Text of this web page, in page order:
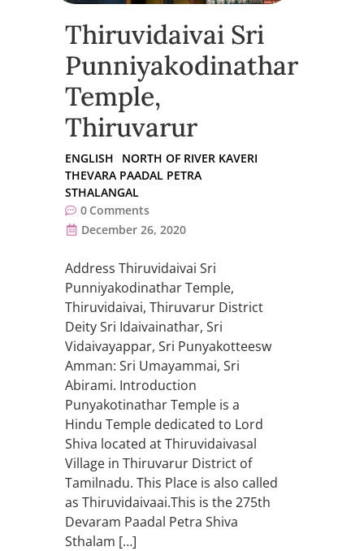
Thiruvidaivai Sri
Punniyakodinathar
Temple,
Thiruvarur
ENGLISH
NORTH OF RIVER KAVERI
THEVARA PAADAL PETRA
STHALANGAL
0 Comments
December 26, 2020
Address Thiruvidaivai Sri
Punniyakodinathar Temple,
Thiruvidaivai, Thiruvarur District
Deity Sri Idaivainathar, Sri
Vidaivayappar, Sri Punyakotteesw
Amman: Sri Umayammai, Sri
Abirami. Introduction
Punyakotinathar Temple is a
Hindu Temple dedicated to Lord
Shiva located at Thiruvidaivasal
Village in Thiruvarur District of
Tamilnadu. This Place is also called
as Thiruvidaivaai.This is the 275th
Devaram Paadal Petra Shiva
Sthalam […]